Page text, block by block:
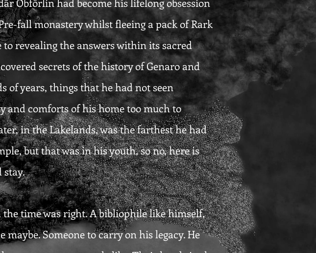
fall monastery whilst fleeing a pack of Rark
revealing the answers within its sacred
secrets of the history of Genaro and
years, things that he had not seen
and comforts of his home too much to
in the Lakelands, was the farthest he had
but that was in his youth, so no, here is
stay.
the time was right. A bibliophile like himself,
Someone to carry on his legacy. He